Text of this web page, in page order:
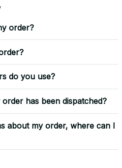
order?
do you use?
has been dispatched?
about my order, where can I